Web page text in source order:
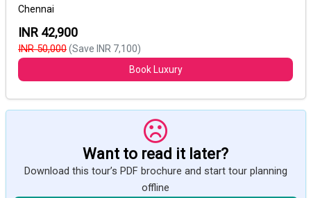
Chennai
INR 42,900
INR 50,000(Save INR 7,100)
Book Luxury
Want to read it later?
Download this tour’s PDF brochure and start tour planning
offline